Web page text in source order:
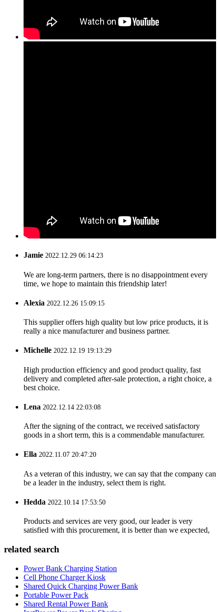
Jamie 2022.12.29 06:14:23
We are long-term partners, there is no disappointment every
time, we hope to maintain this friendship later!
Alexia 2022.12.26 15:09:15
This supplier offers high quality but low price products, it is
really a nice manufacturer and business partner.
Michelle 2022.12.19 19:13:29
High production efficiency and good product quality, fast
delivery and completed after-sale protection, a right choice, a
best choice.
Lena 2022.12.14 22:03:08
After the signing of the contract, we received satisfactory
goods in a short term, this is a commendable manufacturer.
Ella 2022.11.07 20:47:20
As a veteran of this industry, we can say that the company can
be a leader in the industry, select them is right.
Hedda 2022.10.14 17:53:50
Products and services are very good, our leader is very
satisfied with this procurement, it is better than we expected,
related search
Power Bank Charging Station
Cell Phone Charger Kiosk
Shared Quick Charging Power Bank
Portable Power Pack
Shared Rental Power Bank